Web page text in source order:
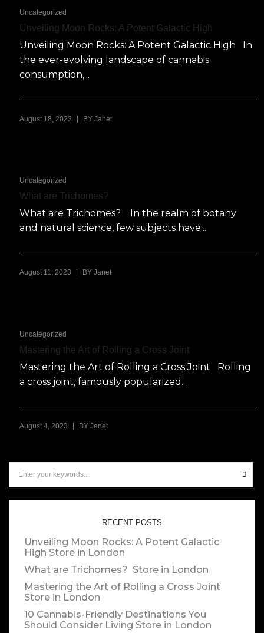
Uncategorized
Unveiling Moon Rocks: A Potent Galactic High
Unveiling Moon Rocks: A Potent Galactic High In
the ever-evolving landscape of cannabis
consumption,...
August 18, 2023 BY Janet
Uncategorized
What are Trichomes?
What are Trichomes? In the realm of botany
and natural science, few subjects have...
August 11, 2023 | BY Janet
Uncategorized
Mastering the Art of Rolling a Cross Joint
Mastering the Art of Rolling a Cross Joint Rolling
a cross joint, famously popularized...
August 4, 2023 BY Janet
RECENT POSTS
Unveiling Moon Rocks: A Potent Galactic
High Store in London
What are Trichomes? Store in London
Mastering the Art of Rolling a Cross Joint
Store in London
10 Cannabis-Friendly Destinations You
Should Consider Living Store in London